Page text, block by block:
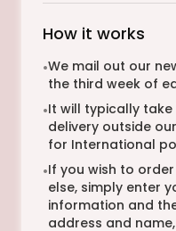
How it works
•We mail out our
the third week of
•It will typically take
delivery outside
for International
•If you wish to
else, simply enter
information and
address and